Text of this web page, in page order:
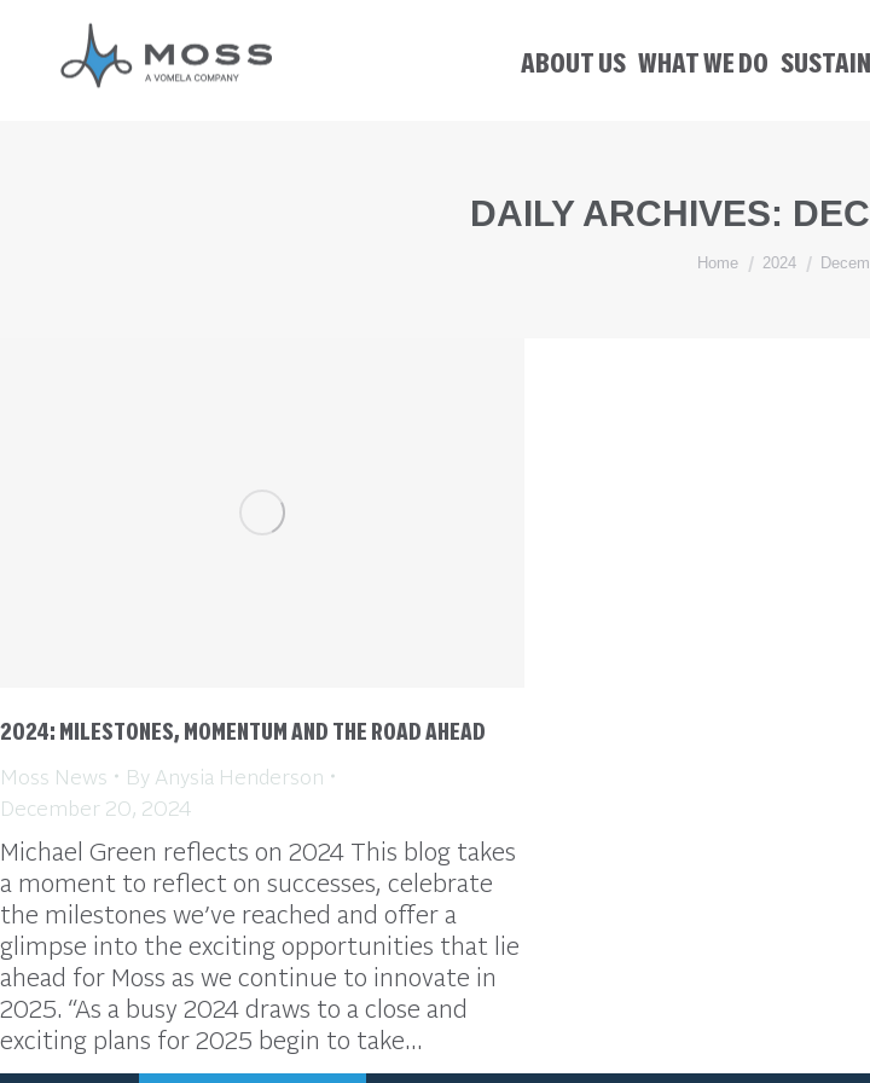
ABOUT US WHAT WE DO
DAILY ARCHIVES:
You are here:
Home 2024
2024: MILESTONES, MOMENTUM AND THE ROAD AHEAD
Moss News By Anysia Henderson
December 20, 2024
Michael Green reflects on 2024 This blog takes
a moment to reflect on successes, celebrate
the milestones we’ve reached and offer a
glimpse into the exciting opportunities that lie
ahead for Moss as we continue to innovate in
2025. “As a busy 2024 draws to a close and
exciting plans for 2025 begin to take…